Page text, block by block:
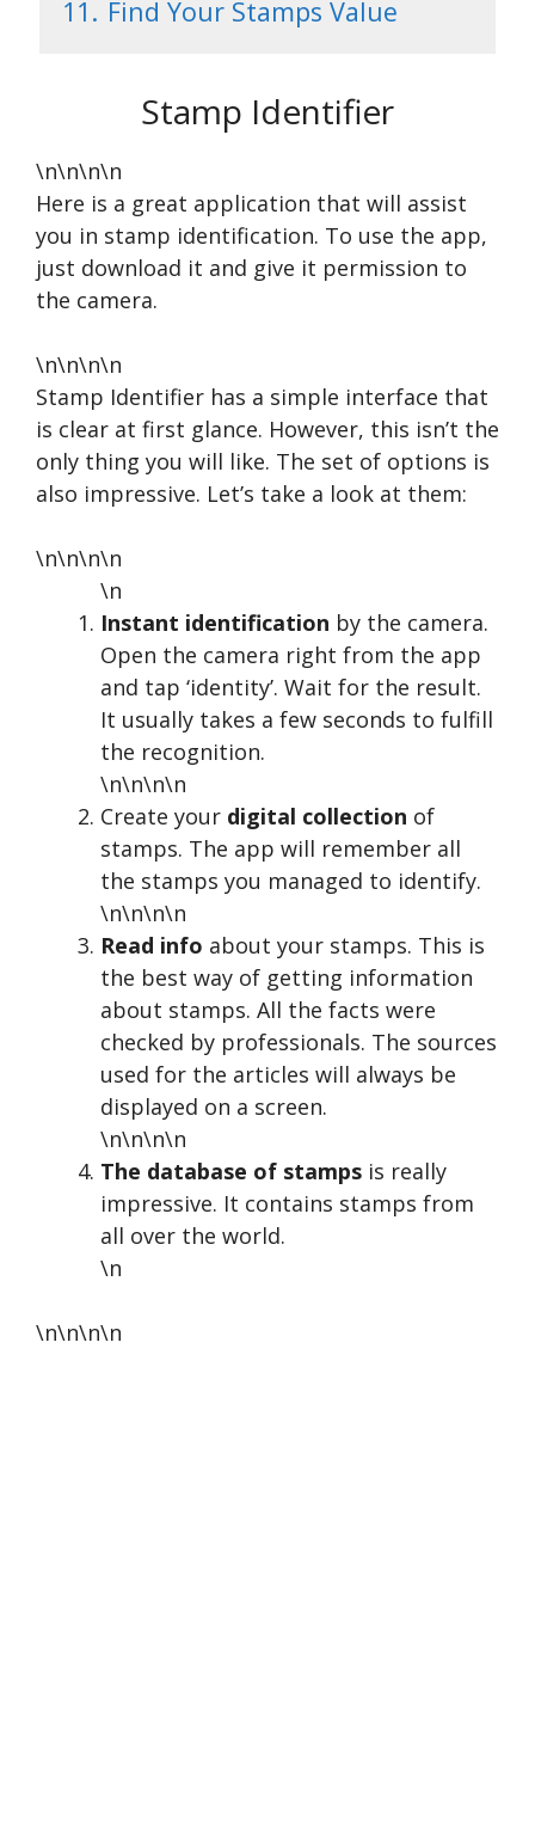
11. Find Your Stamps Value
Stamp Identifier
\n\n\n\n
Here is a great application that will assist
you in stamp identification. To use the app,
just download it and give it permission to
the camera.
\n\n\n\n
Stamp Identifier has a simple interface that
is clear at first glance. However, this isn’t the
only thing you will like. The set of options is
also impressive. Let’s take a look at them:
\n\n\n\n
\n
Instant identification by the camera.
Open the camera right from the app
and tap ‘identity’. Wait for the result.
It usually takes a few seconds to fulfill
the recognition.
\n\n\n\n
Create your digital collection of
stamps. The app will remember all
the stamps you managed to identify.
\n\n\n\n
Read info about your stamps. This is
the best way of getting information
about stamps. All the facts were
checked by professionals. The sources
used for the articles will always be
displayed on a screen.
\n\n\n\n
The database of stamps is really
impressive. It contains stamps from
all over the world.
\n
\n\n\n\n